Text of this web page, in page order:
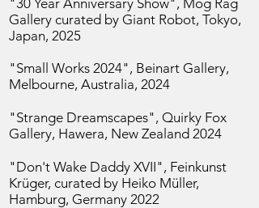
"30 Year Anniversary Show", Mog Rag
Gallery curated by Giant Robot, Tokyo,
Japan, 2025
"Small Works 2024", Beinart Gallery,
Melbourne, Australia, 2024
"Strange Dreamscapes", Quirky Fox
Gallery, Hawera, New Zealand 2024
"Don't Wake Daddy XVII", Feinkunst
Krüger, curated by Heiko Müller,
Hamburg, Germany 2022